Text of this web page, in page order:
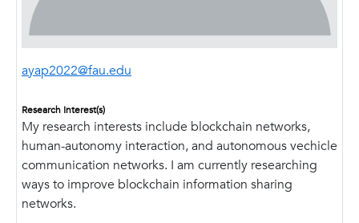
ayap2022@fau.edu
Research Interest(s)
My research interests include blockchain networks,
human-autonomy interaction, and autonomous vechicle
communication networks. I am currently researching
ways to improve blockchain information sharing
networks.